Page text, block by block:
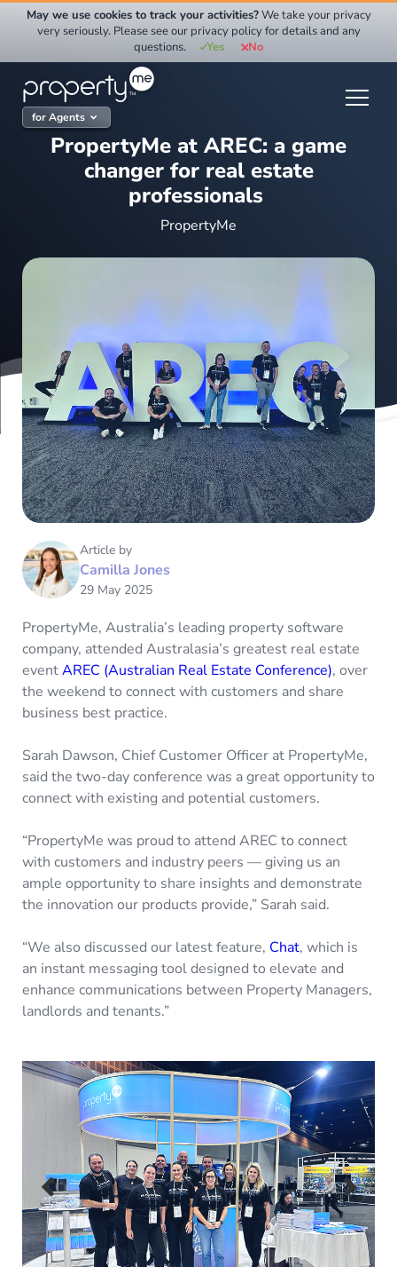
for Agents
PropertyMe at AREC: a game
changer for real estate
professionals
PropertyMe
Article by
Camilla Jones
29 May 2025
PropertyMe, Australia’s leading property software
company, attended Australasia’s greatest real estate
eventAREC (Australian Real Estate Conference), over
the weekend to connect with customers and share
business best practice.
Sarah Dawson, Chief Customer Officer at PropertyMe,
said the two-day conference was a great opportunity to
connect with existing and potential customers.
“PropertyMe was proud to attend AREC to connect
with customers and industry peers — giving us an
ample opportunity to share insights and demonstrate
the innovation our products provide,” Sarah said.
“We also discussed our latest feature, Chat, which is
an instant messaging tool designed to elevate and
enhance communications between Property Managers,
landlords and tenants.”
May we use cookies to track your activities?We take your privacy
very seriously. Please see our privacy policy for details and any
questions.
Yes No